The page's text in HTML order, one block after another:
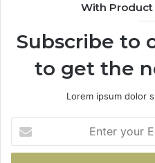
With Product
Subscribe to
to get the
Lorem ipsum dolor
your
Email